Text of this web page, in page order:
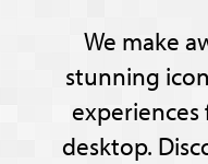
We make
stunning
desktop.